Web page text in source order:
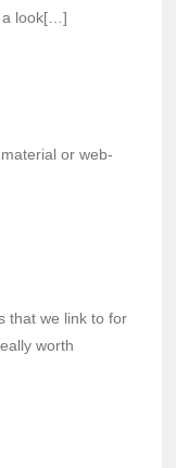
a look[…]
or web-
that we link to for
worth